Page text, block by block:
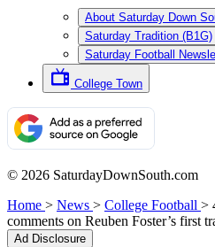
About Saturday Down
Saturday Tradition (B1G)
Saturday Football
College Town
© 2026 SaturdayDownSouth.com
Home > News > College Football >
comments on Reuben Foster’s first
Ad Disclosure